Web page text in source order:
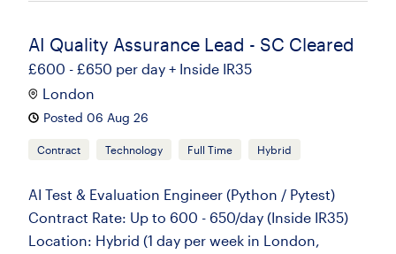
AI Quality Assurance Lead - SC Cleared
£600 - £650 per day + Inside IR35
London
Posted 06 Aug 26
Contract Technology Full Time Hybrid
AI Test & Evaluation Engineer (Python / Pytest)
Contract Rate: Up to 600 - 650/day (Inside IR35)
Location: Hybrid (1 day per week in London,